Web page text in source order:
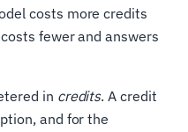
costs more credits
fewer and answers
in credits. A credit
and for the